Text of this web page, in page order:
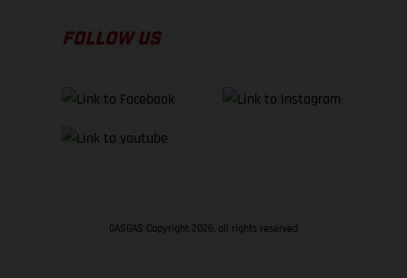
FOLLOW US
GASGAS Copyright 2026, all rights reserved